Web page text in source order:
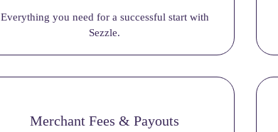
Everything you need for a successful start with
Sezzle.
Merchant Fees & Payouts